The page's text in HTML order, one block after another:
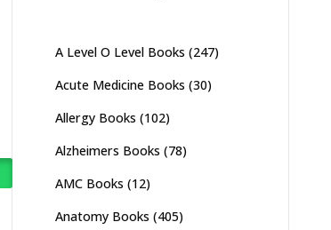
A Level O Level Books (247)
Acute Medicine Books (30)
Allergy Books (102)
Alzheimers Books (78)
AMC Books (12)
Anatomy Books (405)